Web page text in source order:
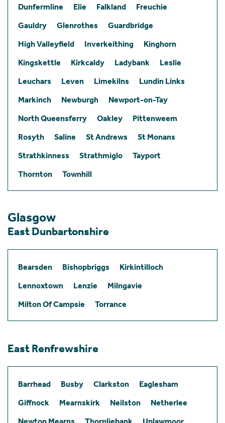
Dunfermline
Elie Falkland
Freuchie
Gauldry
Glenrothes
Guardbridge
High Valleyfield
Inverkeithing
Kinghorn
Kingskettle
Kirkcaldy Ladybank
Leslie
Leuchars
Leven Limekilns
Lundin Links
Markinch
Newburgh
Newport-on-Tay
North Queensferry
Oakley
Pittenweem
Rosyth
Saline St Andrews
St Monans
Strathkinness
Strathmiglo
Tayport
Thornton
Townhill
Glasgow
East Dunbartonshire
Bearsden Bishopbriggs
Kirkintilloch
Lennoxtown
Lenzie
Milngavie
Milton Of Campsie
Torrance
East Renfrewshire
Barrhead Busby Clarkston
Eaglesham
Giffnock
Mearnskirk Neilston
Netherlee